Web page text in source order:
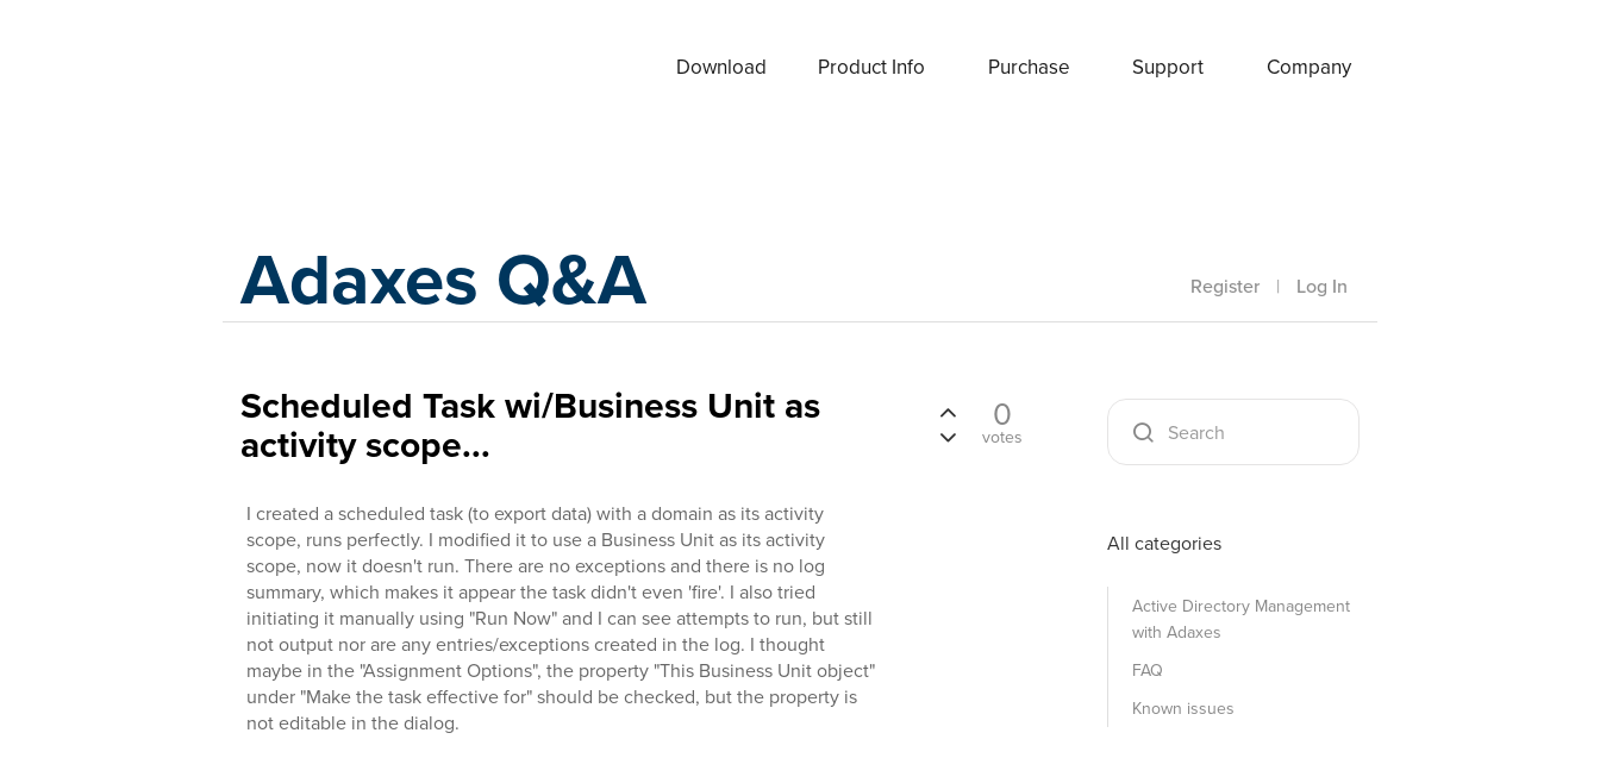
Download Product Info Purchase Support Company
Adaxes Q&A Register | Log In
Scheduled Task wi/Business Unit as
activity scope...
I created a scheduled task (to export data) with a domain as its activity
scope, runs perfectly. I modified it to use a Business Unit as its activity
scope, now it doesn't run. There are no exceptions and there is no log
summary, which makes it appear the task didn't even 'fire'. I also tried
initiating it manually using "Run Now" and I can see attempts to run, but still
not output nor are any entries/exceptions created in the log. I thought
maybe in the "Assignment Options", the property "This Business Unit object"
under "Make the task effective for" should be checked, but the property is
not editable in the dialog.
0
votes
All categories
Active Directory Management
with Adaxes
FAQ
Known issues